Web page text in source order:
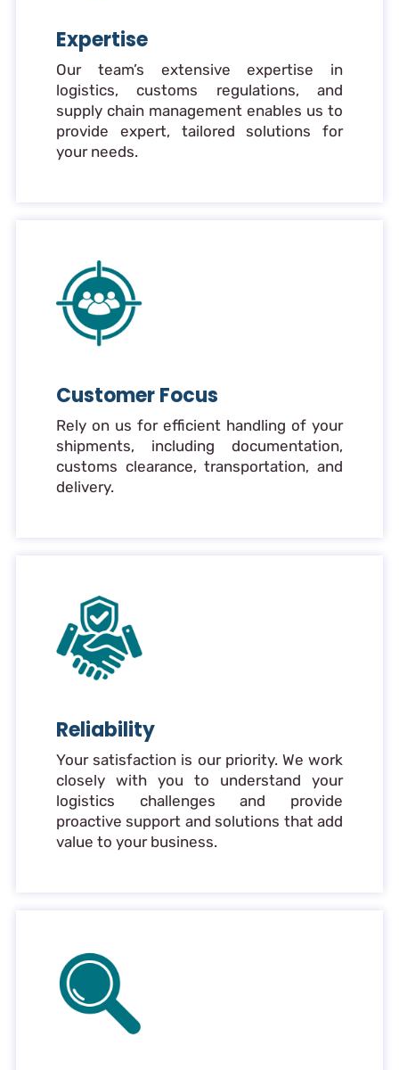
Expertise
Our team’s extensive expertise in
logistics, customs regulations, and
supply chain management enables us to
provide expert, tailored solutions for
your needs.
Customer Focus
Rely on us for efficient handling of your
shipments, including documentation,
customs clearance, transportation, and
delivery.
Reliability
Your satisfaction is our priority. We work
closely with you to understand your
logistics challenges and provide
proactive support and solutions that add
value to your business.